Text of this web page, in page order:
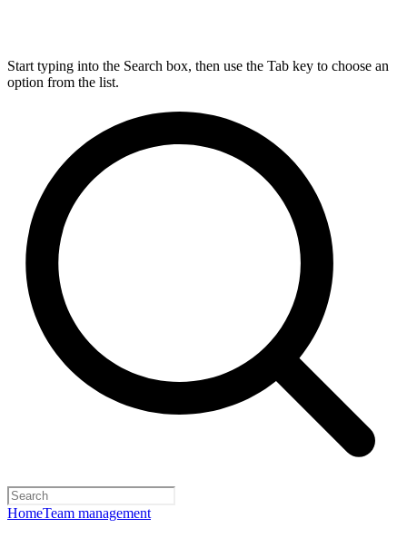
Start typing into the Search box, then use the Tab key to choose an
option from the list.
HomeTeam management